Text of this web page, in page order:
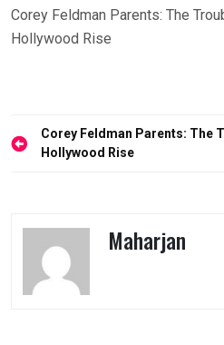
Corey Feldman Parents: The
Hollywood Rise
Post
navigation
Corey Feldman Parents: The
Hollywood Rise
Maharjan